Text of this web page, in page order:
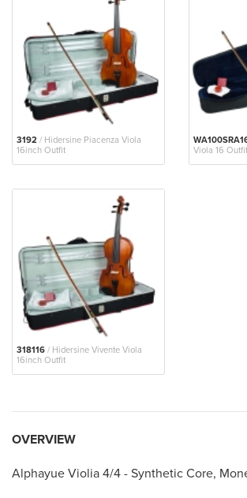
3192 / Hidersine Piacenza Viola
16inch Outfit
Viola 16 Outfit
318116 / Hidersine Vivente Viola
16inch Outfit
OVERVIEW
Alphayue Violia 4/4 - Synthetic Core,